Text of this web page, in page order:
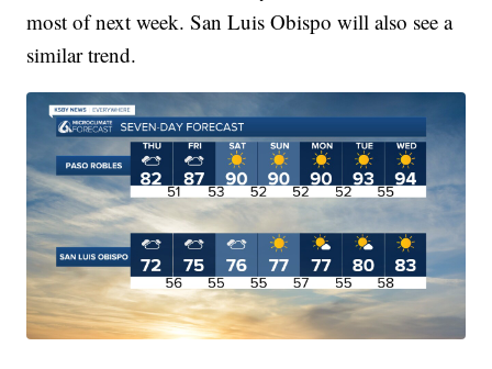
most of next week. San Luis Obispo will also see a
similar trend.